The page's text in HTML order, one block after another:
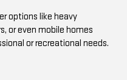
options like heavy
or even mobile homes
or recreational needs.